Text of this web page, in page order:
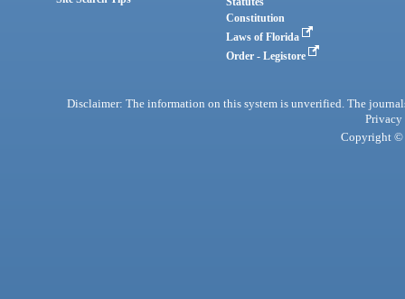
Constitution
Laws of Florida
Order - Legistore
Disclaimer: The information on this system is unverified. The
Privacy
Copyright ©